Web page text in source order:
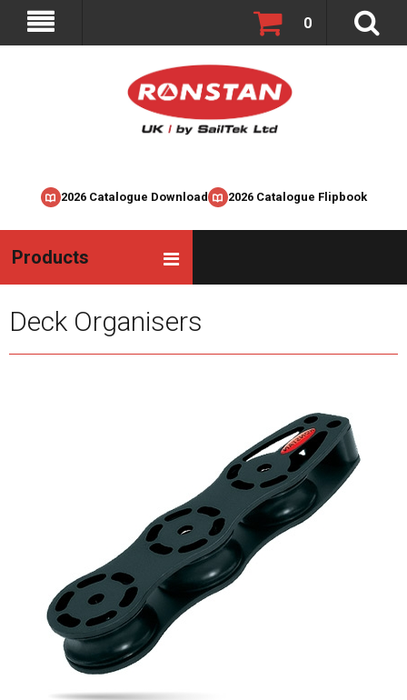
2026 Catalogue Download 2026 Catalogue Flipbook
0
Products
Deck Organisers